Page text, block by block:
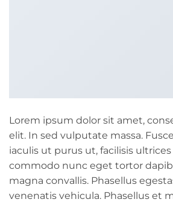
Lorem ipsum dolor sit amet,
elit. In sed vulputate massa.
iaculis ut purus ut, facilisis
commodo nunc eget tortor
magna convallis. Phasellus
venenatis vehicula. Phasellus et